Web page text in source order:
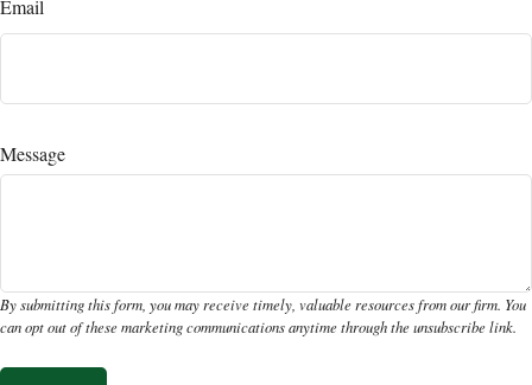
Email
Message